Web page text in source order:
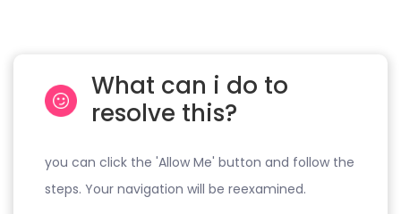
What can i do to
resolve this?
you can click the 'Allow Me' button and follow the
steps. Your navigation will be reexamined.